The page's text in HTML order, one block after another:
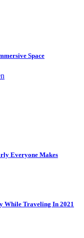
Space
Everyone Makes
While Traveling In 2021